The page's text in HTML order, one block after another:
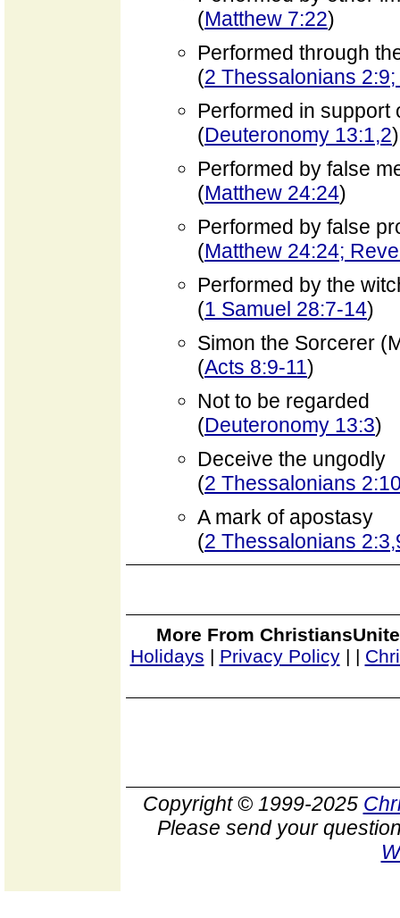
(Matthew 7:22)
Performed through
(2 Thessalonians
Performed in support
(Deuteronomy 13:1,2)
Performed by false
(Matthew 24:24)
Performed by false
(Matthew 24:24;
Performed by the
(1 Samuel 28:7-14)
Simon the Sorcerer
(Acts 8:9-11)
Not to be regarded
(Deuteronomy 13:3)
Deceive the ungodly
(2 Thessalonians
A mark of apostasy
(2 Thessalonians
More From
Holidays | Privacy Policy| |
Copyright © 1999-2025
Please send your